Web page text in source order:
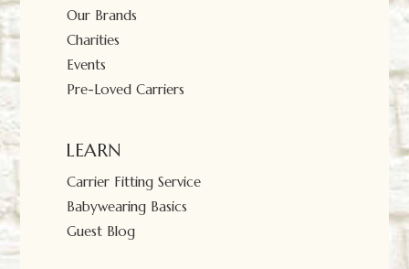
Our Brands
Charities
Events
Pre-Loved Carriers
LEARN
Carrier Fitting Service
Babywearing Basics
Guest Blog